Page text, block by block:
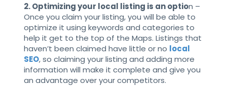
2. Optimizing your local listing is an option –
Once you claim your listing, you will be able to
optimize it using keywords and categories to
help it get to the top of the Maps. Listings that
haven’t been claimed have little or no local
SEO, so claiming your listing and adding more
information will make it complete and give you
an advantage over your competitors.